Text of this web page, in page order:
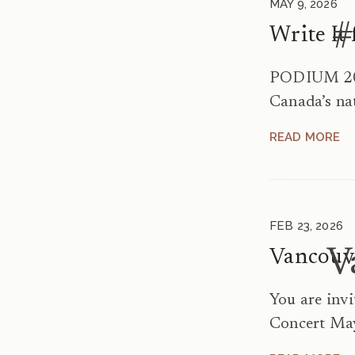
MAY 9, 2026
PODIUM
Canada’s
Festival –
Singers
written for
A169 […]
READ MORE
FEB 23, 2026
You are
Concert